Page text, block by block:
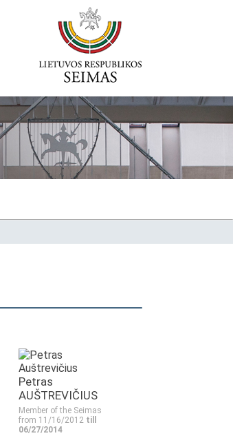
Petras
AUŠTREVIČIUS
Member of the Seimas
from 11/16/2012 till
06/27/2014